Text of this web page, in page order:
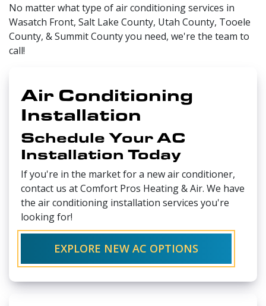
No matter what type of air conditioning services in
Wasatch Front, Salt Lake County, Utah County, Tooele
County, & Summit County you need, we're the team to
call!
Air Conditioning
Installation
Schedule Your AC
Installation Today
If you're in the market for a new air conditioner,
contact us at Comfort Pros Heating & Air. We have
the air conditioning installation services you're
looking for!
EXPLORE NEW AC OPTIONS